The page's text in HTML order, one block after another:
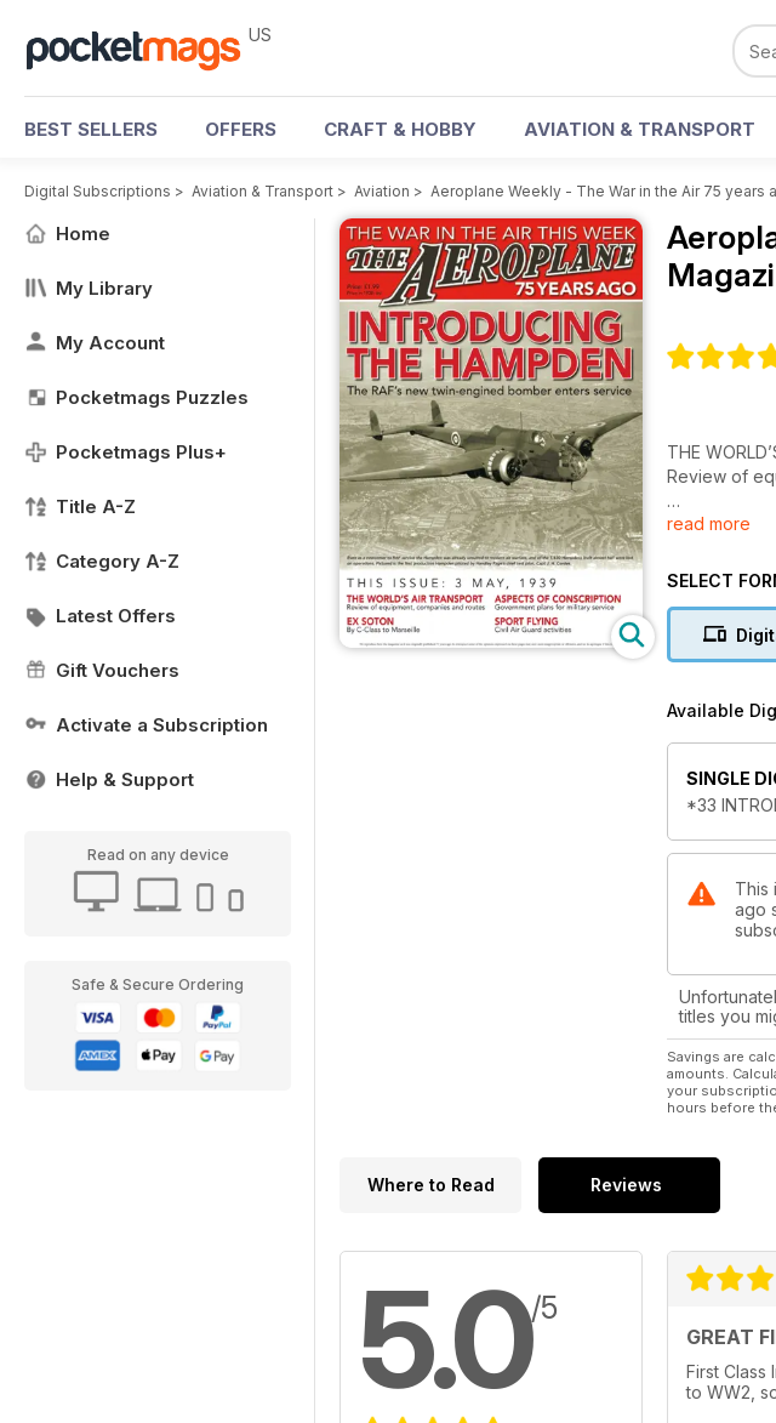
US
BEST SELLERS OFFERS CRAFT & HOBBY AVIATION & TRANSPORT
Digital Subscriptions > Aviation & Transport > Aviation > Aeroplane Weekly - The War in the Air 75 years
Home
My Library
My Account
Pocketmags Puzzles
Pocketmags Plus+
Title A-Z
Category A-Z
Latest Offers
Gift Vouchers
Activate a Subscription
Help & Support
Read on any device
Safe & Secure Ordering
THE
Review of
EX SOTON
Government
read more
SELECT
Available
SINGLE
*33
This
ago
titles you
Savings are
amounts.
your
hours before
Where to Read Reviews
5.0/5
GREAT
First Class
to WW2,